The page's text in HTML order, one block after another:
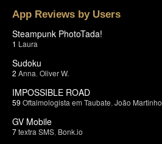
App Reviews by Users
Steampunk PhotoTada!
1 Laura
Sudoku
2 Anna Oliver W.
IMPOSSIBLE ROAD
59 Oftalmologista em Taubate João Martinho
GV Mobile
7textra SMS Bonk.io